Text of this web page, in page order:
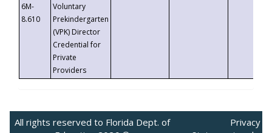
6M-
8.610
Voluntary
Prekindergarten
(VPK) Director
Credential for
Private
Providers
All rights reserved to Florida Dept. of
Privacy